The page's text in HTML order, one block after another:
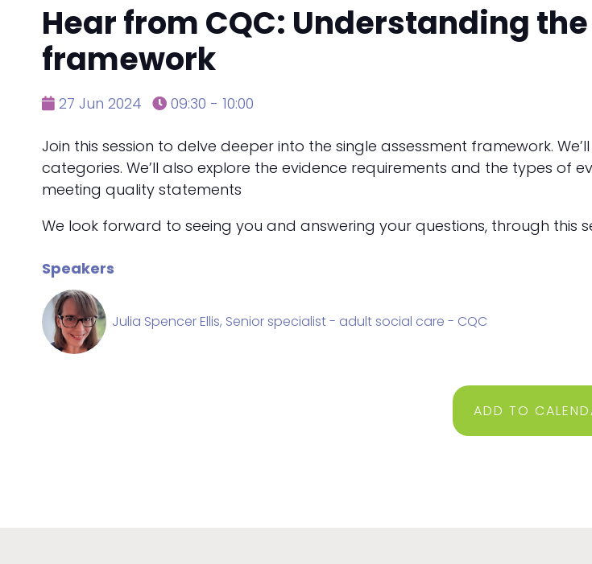
Hear from CQC: Understanding
framework
27 Jun 2024 09:30 - 10:00
Join this session to delve deeper into the single assessment framework.
categories. We’ll also explore the evidence requirements and the types of
meeting quality statements
We look forward to seeing you and answering your questions, through this
Speakers
Julia Spencer Ellis, Senior specialist - adult social care - CQC
ADD TO